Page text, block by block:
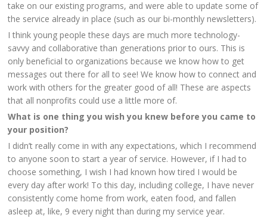
take on our existing programs, and were able to update some of
the service already in place (such as our bi-monthly newsletters).
I think young people these days are much more technology-
savvy and collaborative than generations prior to ours. This is
only beneficial to organizations because we know how to get
messages out there for all to see! We know how to connect and
work with others for the greater good of all! These are aspects
that all nonprofits could use a little more of.
What is one thing you wish you knew before you came to
your position?
I didn’t really come in with any expectations, which I recommend
to anyone soon to start a year of service. However, if I had to
choose something, I wish I had known how tired I would be
every day after work! To this day, including college, I have never
consistently come home from work, eaten food, and fallen
asleep at, like, 9 every night than during my service year.